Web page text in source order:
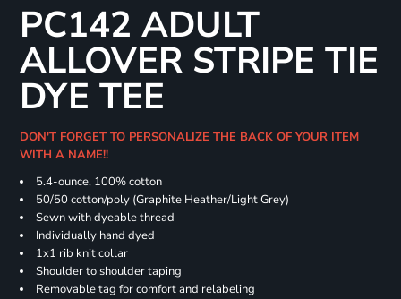
PC142 ADULT
ALLOVER STRIPE TIE
DYE TEE
DON'T FORGET TO PERSONALIZE THE BACK OF YOUR ITEM
WITH A NAME!!
5.4-ounce, 100% cotton
50/50 cotton/poly (Graphite Heather/Light Grey)
Sewn with dyeable thread
Individually hand dyed
1x1 rib knit collar
Shoulder to shoulder taping
Removable tag for comfort and relabeling